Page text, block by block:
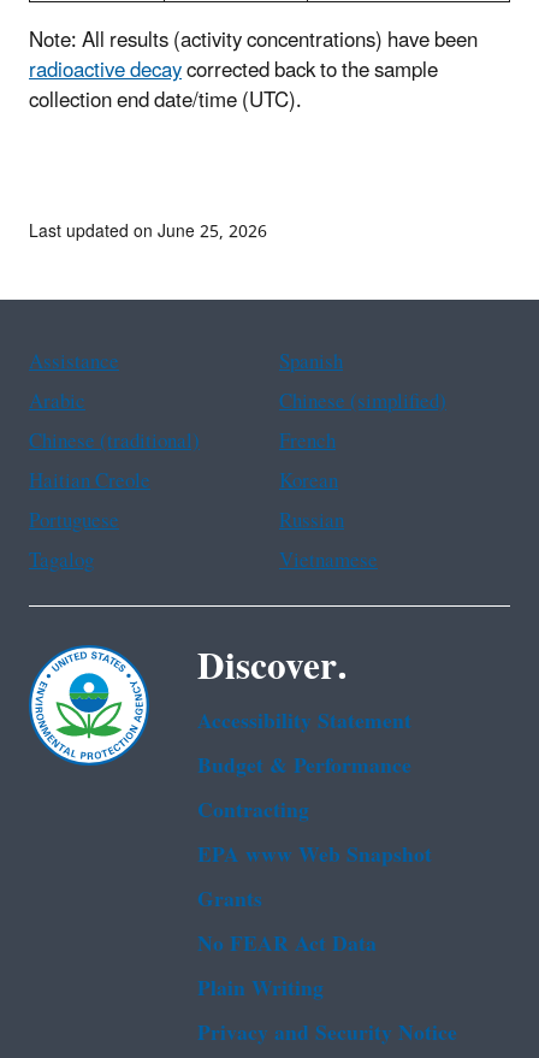
Note: All results (activity concentrations) have been
radioactive decaycorrected back to the sample
collection end date/time (UTC).
Last updated on June 25, 2026
Assistance
Spanish
Arabic
Chinese (simplified)
Chinese (traditional)
French
Haitian Creole
Korean
Portuguese
Russian
Tagalog
Vietnamese
Discover.
Accessibility Statement
Budget & Performance
Contracting
EPA www Web Snapshot
Grants
No FEAR Act Data
Plain Writing
Privacy and Security Notice